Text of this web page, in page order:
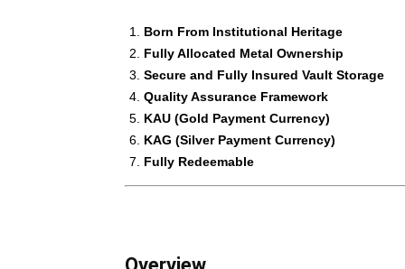
Born From Institutional Heritage
Fully Allocated Metal Ownership
Secure and Fully Insured Vault Storage
Quality Assurance Framework
KAU (Gold Payment Currency)
KAG (Silver Payment Currency)
Fully Redeemable